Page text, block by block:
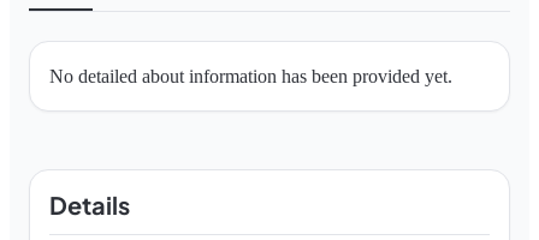
No detailed about information has been provided yet.
Details